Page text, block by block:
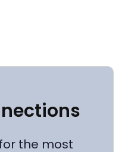
the most